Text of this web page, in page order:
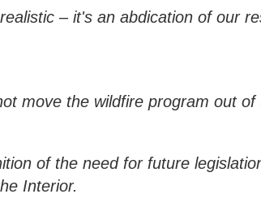
– it's an abdication of our
move the wildfire program out of
of the need for future
Interior.